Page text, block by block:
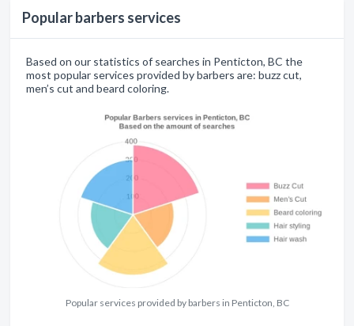
Popular barbers services
Based on our statistics of searches in Penticton, BC the
most popular services provided by barbers are: buzz cut,
men’s cut and beard coloring.
Popular services provided by barbers in Penticton, BC